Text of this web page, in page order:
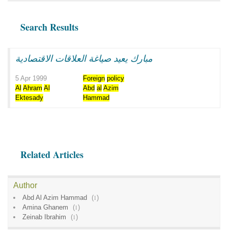
Search Results
مبارك يعيد صياغة العلاقات الاقتصادية
5 Apr 1999 Foreign policy
Al Ahram Al
Ektesady
Abd al Azim
Hammad
Related Articles
Author
Abd Al Azim Hammad (1)
Amina Ghanem
(1)
Zeinab Ibrahim
(1)